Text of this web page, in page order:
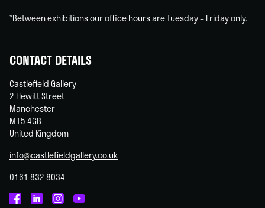
*Between exhibitions our office hours are Tuesday – Friday only.
CONTACT DETAILS
Castlefield Gallery
2 Hewitt Street
Manchester
M15 4GB
United Kingdom
info@castlefieldgallery.co.uk
0161 832 8034